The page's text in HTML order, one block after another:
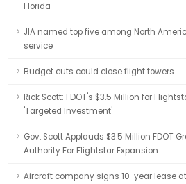
Florida
JIA named top five among North
service
Budget cuts could close flight towers
Rick Scott: FDOT's $3.5 Million for
'Targeted Investment'
Gov. Scott Applauds $3.5 Million FDOT
Authority For Flightstar Expansion
Aircraft company signs 10-year lease